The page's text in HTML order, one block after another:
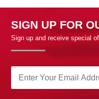
SIGN UP FOR
Sign up and receive special